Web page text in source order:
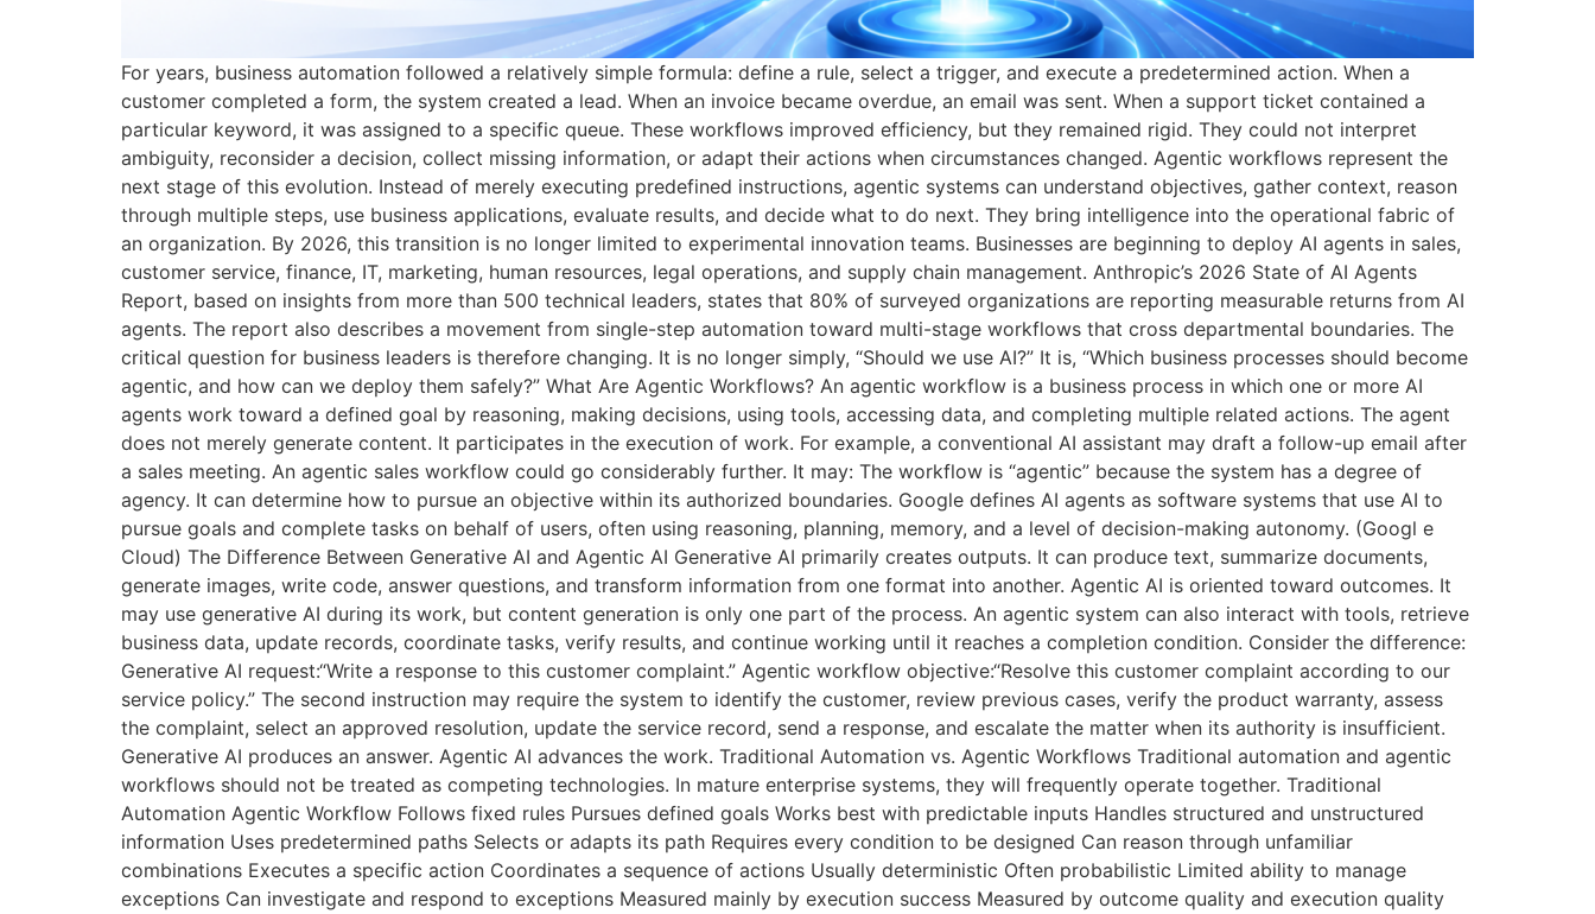
For years, business automation followed a relatively simple formula: define a rule, select a trigger, and execute a predetermined action. When a
customer completed a form, the system created a lead. When an invoice became overdue, an email was sent. When a support ticket contained a
particular keyword, it was assigned to a specific queue. These workflows improved efficiency, but they remained rigid. They could not interpret
ambiguity, reconsider a decision, collect missing information, or adapt their actions when circumstances changed. Agentic workflows represent the
next stage of this evolution. Instead of merely executing predefined instructions, agentic systems can understand objectives, gather context, reason
through multiple steps, use business applications, evaluate results, and decide what to do next. They bring intelligence into the operational fabric of
an organization. By 2026, this transition is no longer limited to experimental innovation teams. Businesses are beginning to deploy AI agents in sales,
customer service, finance, IT, marketing, human resources, legal operations, and supply chain management. Anthropic’s 2026 State of AI Agents
Report, based on insights from more than 500 technical leaders, states that 80% of surveyed organizations are reporting measurable returns from AI
agents. The report also describes a movement from single-step automation toward multi-stage workflows that cross departmental boundaries. The
critical question for business leaders is therefore changing. It is no longer simply, “Should we use AI?” It is, “Which business processes should become
agentic, and how can we deploy them safely?” What Are Agentic Workflows? An agentic workflow is a business process in which one or more AI
agents work toward a defined goal by reasoning, making decisions, using tools, accessing data, and completing multiple related actions. The agent
does not merely generate content. It participates in the execution of work. For example, a conventional AI assistant may draft a follow-up email after
a sales meeting. An agentic sales workflow could go considerably further. It may: The workflow is “agentic” because the system has a degree of
agency. It can determine how to pursue an objective within its authorized boundaries. Google defines AI agents as software systems that use AI to
pursue goals and complete tasks on behalf of users, often using reasoning, planning, memory, and a level of decision-making autonomy. (Googl e
Cloud) The Difference Between Generative AI and Agentic AI Generative AI primarily creates outputs. It can produce text, summarize documents,
generate images, write code, answer questions, and transform information from one format into another. Agentic AI is oriented toward outcomes. It
may use generative AI during its work, but content generation is only one part of the process. An agentic system can also interact with tools, retrieve
business data, update records, coordinate tasks, verify results, and continue working until it reaches a completion condition. Consider the difference:
Generative AI request:“Write a response to this customer complaint.” Agentic workflow objective:“Resolve this customer complaint according to our
service policy.” The second instruction may require the system to identify the customer, review previous cases, verify the product warranty, assess
the complaint, select an approved resolution, update the service record, send a response, and escalate the matter when its authority is insufficient.
Generative AI produces an answer. Agentic AI advances the work. Traditional Automation vs. Agentic Workflows Traditional automation and agentic
workflows should not be treated as competing technologies. In mature enterprise systems, they will frequently operate together. Traditional
Automation Agentic Workflow Follows fixed rules Pursues defined goals Works best with predictable inputs Handles structured and unstructured
information Uses predetermined paths Selects or adapts its path Requires every condition to be designed Can reason through unfamiliar
combinations Executes a specific action Coordinates a sequence of actions Usually deterministic Often probabilistic Limited ability to manage
exceptions Can investigate and respond to exceptions Measured mainly by execution success Measured by outcome quality and execution quality